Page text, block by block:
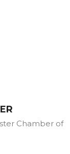
Chamber of